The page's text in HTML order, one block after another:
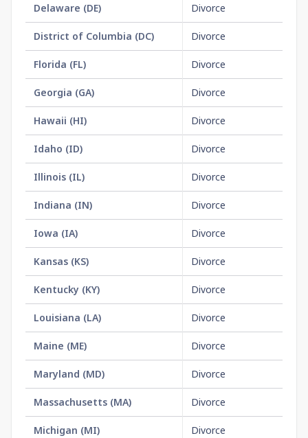
Delaware (DE) Divorce
District of Columbia (DC) Divorce
Florida (FL) Divorce
Georgia (GA) Divorce
Hawaii (HI) Divorce
Idaho (ID) Divorce
Illinois (IL) Divorce
Indiana (IN) Divorce
Iowa (IA) Divorce
Kansas (KS) Divorce
Kentucky (KY) Divorce
Louisiana (LA) Divorce
Maine (ME) Divorce
Maryland (MD) Divorce
Massachusetts (MA) Divorce
Michigan (MI) Divorce